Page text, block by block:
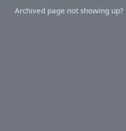
Archived page not showing up?